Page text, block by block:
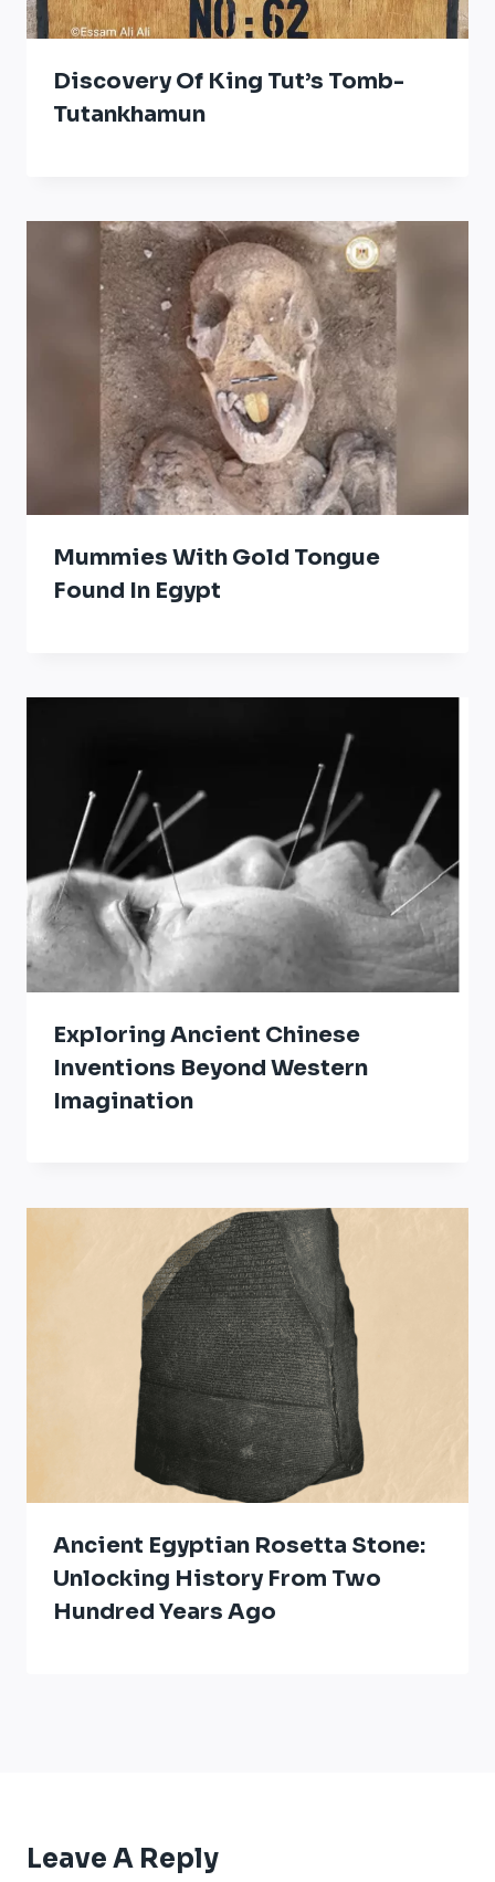
Discovery Of King Tut’s Tomb-
Tutankhamun
Mummies With Gold Tongue
Found In Egypt
Exploring Ancient Chinese
Inventions Beyond Western
Imagination
Ancient Egyptian Rosetta Stone:
Unlocking History From Two
Hundred Years Ago
Leave A Reply